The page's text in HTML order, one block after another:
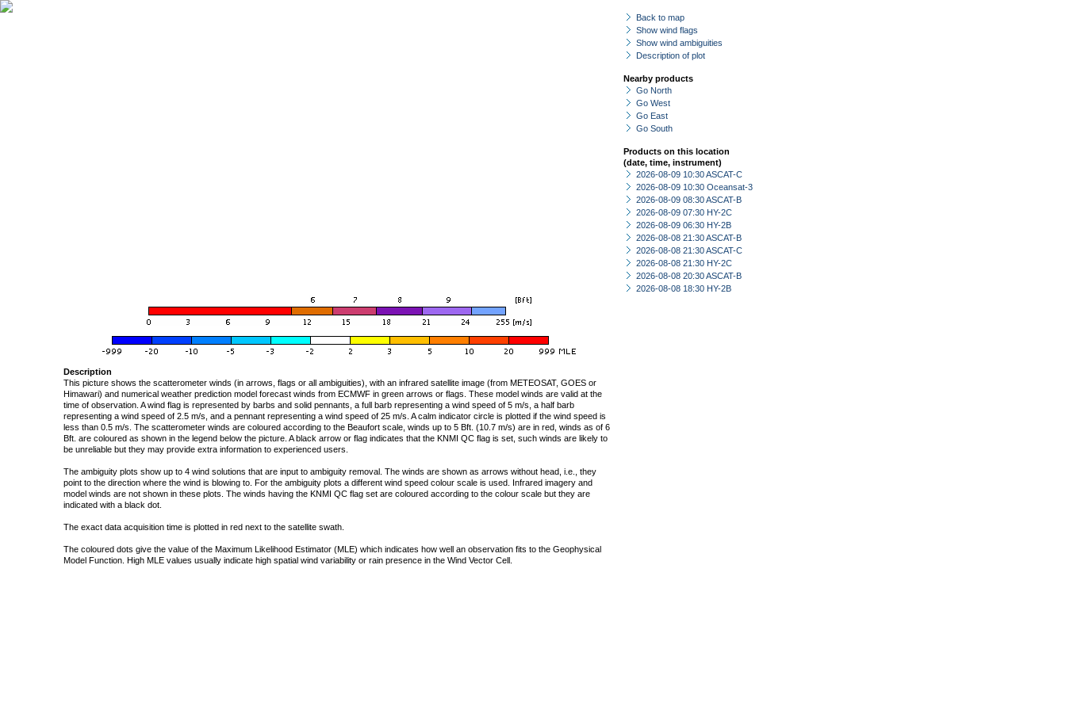
Back to map
Show wind flags
Show wind ambiguities
Description of plot
Nearby products
Go North
Go West
Go East
Go South
Products on this location
(date, time, instrument)
2026-08-09 10:30 ASCAT-C
2026-08-09 10:30 Oceansat-3
2026-08-09 08:30 ASCAT-B
2026-08-09 07:30 HY-2C
2026-08-09 06:30 HY-2B
2026-08-08 21:30 ASCAT-B
2026-08-08 21:30 ASCAT-C
2026-08-08 21:30 HY-2C
2026-08-08 20:30 ASCAT-B
2026-08-08 18:30 HY-2B
Description
This picture shows the scatterometer winds (in arrows, flags or all ambiguities), with an infrared satellite image (from METEOSAT, GOES or
Himawari) and numerical weather prediction model forecast winds from ECMWF in green arrows or flags. These model winds are valid at the
time of observation. A wind flag is represented by barbs and solid pennants, a full barb representing a wind speed of 5 m/s, a half barb
representing a wind speed of 2.5 m/s, and a pennant representing a wind speed of 25 m/s. A calm indicator circle is plotted if the wind speed is
less than 0.5 m/s. The scatterometer winds are coloured according to the Beaufort scale, winds up to 5 Bft. (10.7 m/s) are in red, winds as of 6
Bft. are coloured as shown in the legend below the picture. A black arrow or flag indicates that the KNMI QC flag is set, such winds are likely to
be unreliable but they may provide extra information to experienced users.
The ambiguity plots show up to 4 wind solutions that are input to ambiguity removal. The winds are shown as arrows without head, i.e., they
point to the direction where the wind is blowing to. For the ambiguity plots a different wind speed colour scale is used. Infrared imagery and
model winds are not shown in these plots. The winds having the KNMI QC flag set are coloured according to the colour scale but they are
indicated with a black dot.
The exact data acquisition time is plotted in red next to the satellite swath.
The coloured dots give the value of the Maximum Likelihood Estimator (MLE) which indicates how well an observation fits to the Geophysical
Model Function. High MLE values usually indicate high spatial wind variability or rain presence in the Wind Vector Cell.